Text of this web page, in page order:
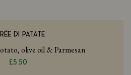
DI PATATE
olive oil & Parmesan
£5.50